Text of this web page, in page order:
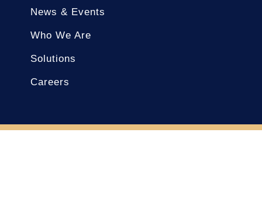
News & Events
Who We Are
Solutions
Careers